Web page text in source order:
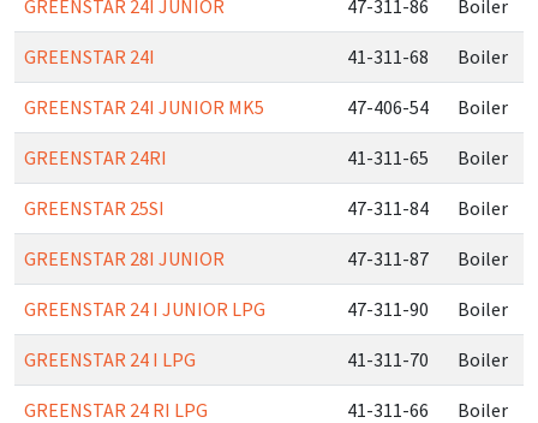
GREENSTAR 24I JUNIOR 47-311-86 Boiler
GREENSTAR 24I 41-311-68 Boiler
GREENSTAR 24I JUNIOR MK5 47-406-54 Boiler
GREENSTAR 24RI 41-311-65 Boiler
GREENSTAR 25SI 47-311-84 Boiler
GREENSTAR 28I JUNIOR 47-311-87 Boiler
GREENSTAR 24 I JUNIOR LPG 47-311-90 Boiler
GREENSTAR 24 I LPG 41-311-70 Boiler
GREENSTAR 24 RI LPG 41-311-66 Boiler